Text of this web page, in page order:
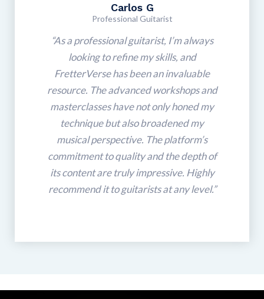
Carlos G
Professional Guitarist
“As a professional guitarist, I’m always
looking to refine my skills, and
FretterVerse has been an invaluable
resource. The advanced workshops and
masterclasses have not only honed my
technique but also broadened my
musical perspective. The platform’s
commitment to quality and the depth of
its content are truly impressive. Highly
recommend it to guitarists at any level.”